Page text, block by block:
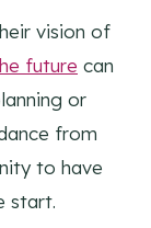
vision of
future can
or
from
to have
start.